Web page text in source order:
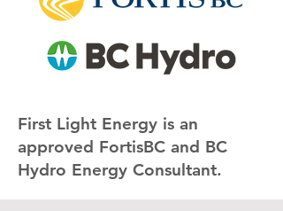
​​First Light Energy is an
approved FortisBC and BC
Hydro Energy Consultant.